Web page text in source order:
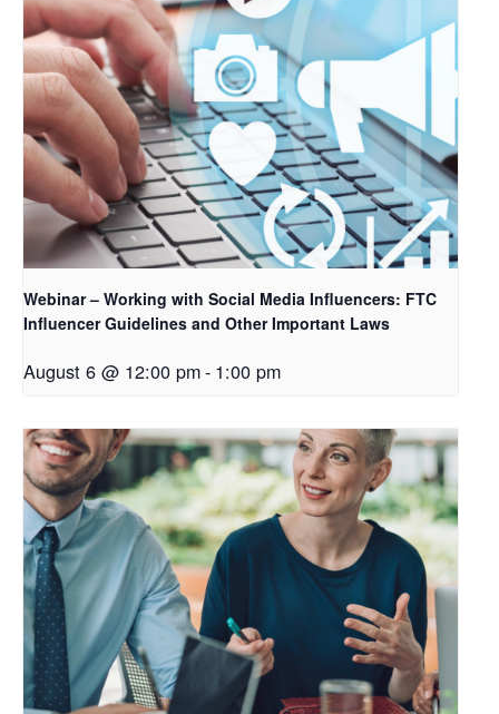
Webinar – Working with Social Media Influencers: FTC
Influencer Guidelines and Other Important Laws
August 6 @ 12:00 pm- 1:00 pm